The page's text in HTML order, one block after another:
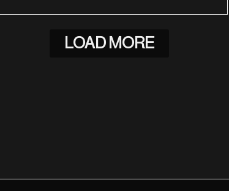
LOAD MORE